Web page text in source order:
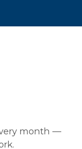
month —